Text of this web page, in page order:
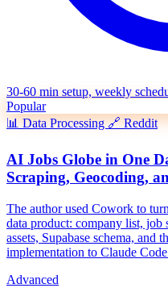
30-60 min setup, weekly
Popular
📊Data Processing🔗 Reddit
AI Jobs Globe in One
Scraping, Geocoding,
The author used Cowork to
data product: company list,
assets, Supabase schema, and
implementation to Claude
Advanced